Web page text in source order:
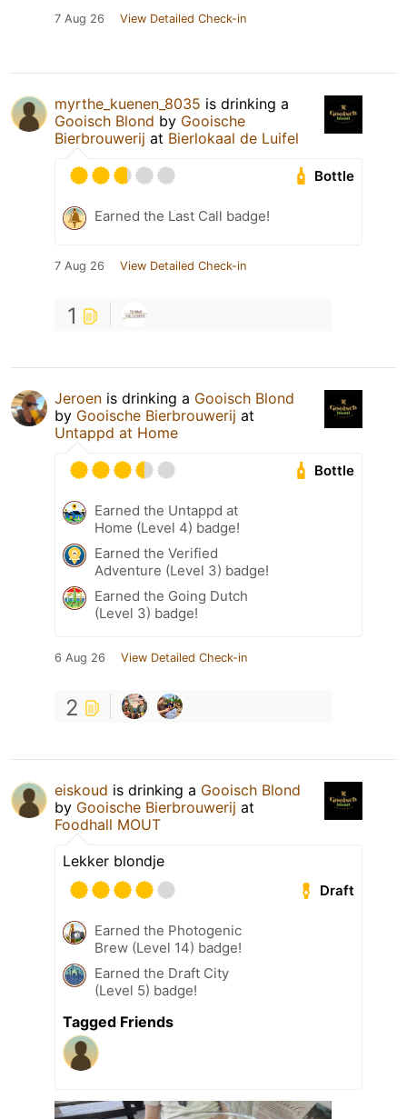
7 Aug 26 View Detailed Check-in
myrthe_kuenen_8035 is drinking a
Gooisch Blond by Gooische
Bierbrouwerij at Bierlokaal de Luifel
Bottle
Earned the Last Call badge!
7 Aug 26 View Detailed Check-in
1
Jeroen is drinking a Gooisch Blond
by Gooische Bierbrouwerij at
Untappd at Home
Bottle
Earned the Untappd at
Home (Level 4) badge!
Earned the Verified
Adventure (Level 3) badge!
Earned the Going Dutch
(Level 3) badge!
6 Aug 26 View Detailed Check-in
2
eiskoud is drinking a Gooisch Blond
by Gooische Bierbrouwerij at
Foodhall MOUT
Lekker blondje
Draft
Earned the Photogenic
Brew (Level 14) badge!
Earned the Draft City
(Level 5) badge!
Tagged Friends